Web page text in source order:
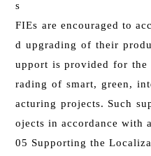
s
FIEs are encouraged to
d upgrading of their
upport is provided for the
rading of smart, green,
acturing projects. Such
ojects in accordance with
05 Supporting the